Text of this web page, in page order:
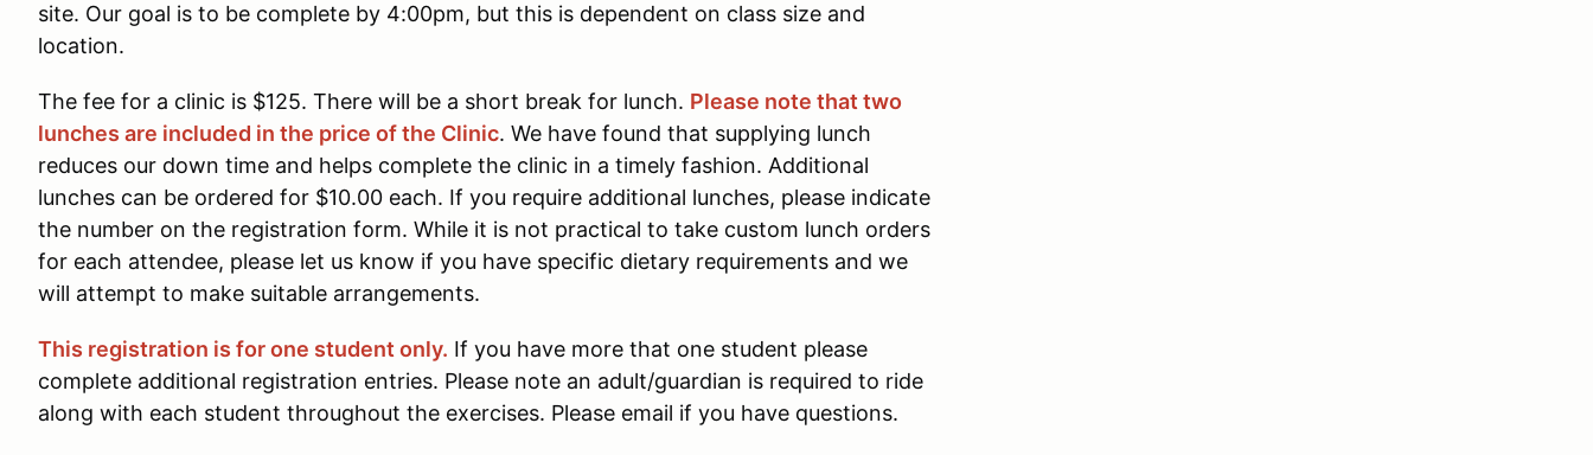
site. Our goal is to be complete by 4:00pm, but this is dependent on class size and
location.
The fee for a clinic is $125. There will be a short break for lunch. Please note that two
lunches are included in the price of the Clinic. We have found that supplying lunch
reduces our down time and helps complete the clinic in a timely fashion. Additional
lunches can be ordered for $10.00 each. If you require additional lunches, please indicate
the number on the registration form. While it is not practical to take custom lunch orders
for each attendee, please let us know if you have specific dietary requirements and we
will attempt to make suitable arrangements.
This registration is for one student only. If you have more that one student please
complete additional registration entries. Please note an adult/guardian is required to ride
along with each student throughout the exercises. Please email if you have questions.